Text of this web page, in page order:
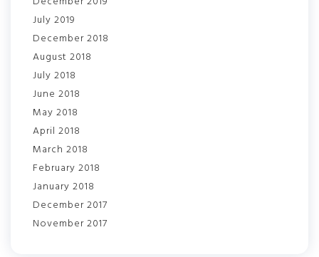
July 2019
December 2018
August 2018
July 2018
June 2018
May 2018
April 2018
March 2018
February 2018
January 2018
December 2017
November 2017